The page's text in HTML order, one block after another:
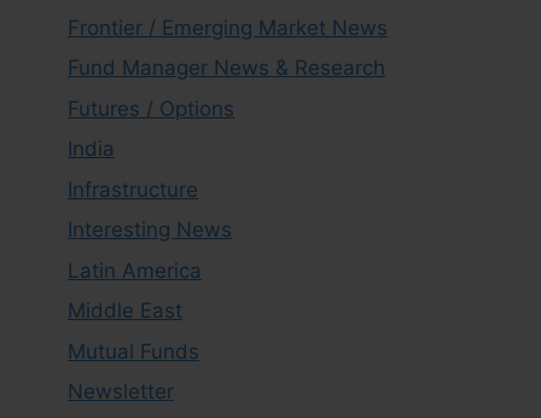
Frontier / Emerging Market News
Fund Manager News & Research
Futures / Options
India
Infrastructure
Interesting News
Latin America
Middle East
Mutual Funds
Newsletter